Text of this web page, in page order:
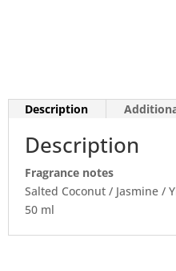
Description
Description
Fragrance notes
Salted Coconut / Jasmine /
50 ml